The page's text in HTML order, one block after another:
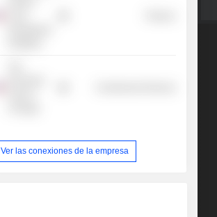
Ver las conexiones de la empresa